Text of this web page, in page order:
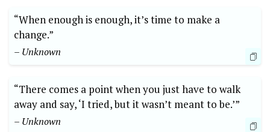
“When enough is enough, it’s time to make a
change.”
– Unknown
“There comes a point when you just have to walk
away and say, ‘I tried, but it wasn’t meant to be.’”
– Unknown